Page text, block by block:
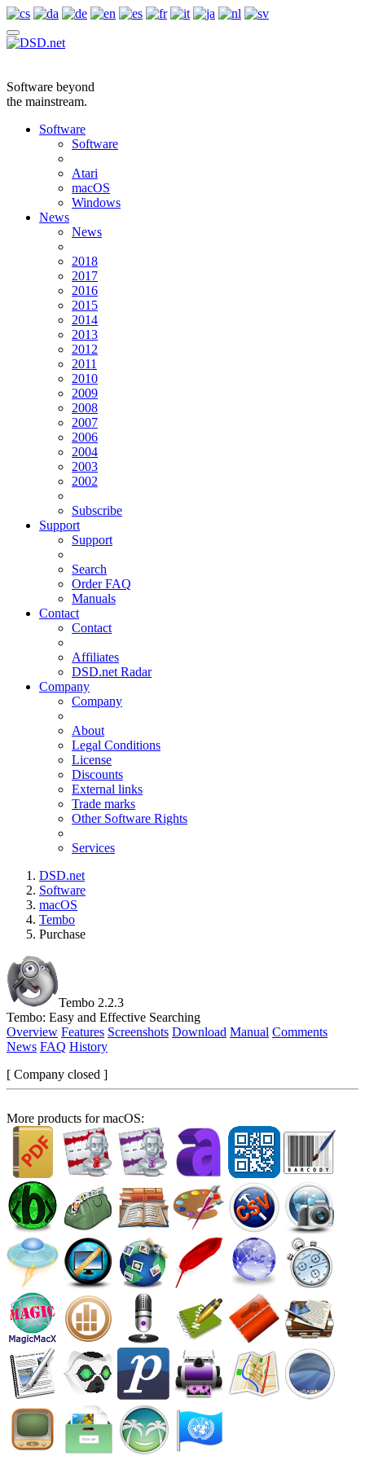
Software beyond
the mainstream.
Software
Software
Atari
macOS
Windows
News
News
2018
2017
2016
2015
2014
2013
2012
2011
2010
2009
2008
2007
2006
2004
2003
2002
Subscribe
Support
Support
Search
Order FAQ
Manuals
Contact
Contact
Affiliates
DSD.net Radar
Company
Company
About
Legal Conditions
License
Discounts
External links
Trade marks
Other Software Rights
Services
DSD.net
Software
macOS
Tembo
Purchase
Tembo 2.2.3
Tembo: Easy and Effective Searching
Overview Features Screenshots Download Manual Comments
News FAQ History
[ Company closed ]
More products for macOS: